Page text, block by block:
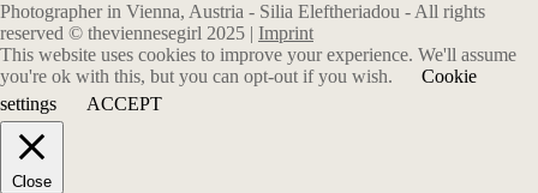
Photographer in Vienna, Austria - Silia Eleftheriadou - All rights
reserved © theviennesegirl 2025 | Imprint
This website uses cookies to improve your experience. We'll assume
you're ok with this, but you can opt-out if you wish.
Cookie
settings
ACCEPT
Close